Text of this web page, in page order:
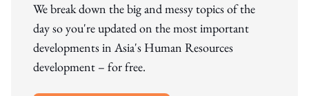
We break down the big and messy topics of the
day so you're updated on the most important
developments in Asia's Human Resources
development – for free.